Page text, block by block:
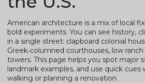
American architecture is a mix of local
bold experiments. You can see history,
in a single street: clapboard colonial
Greek‑columned courthouses, low
towers. This page helps you spot major
landmark examples, and use quick cues
walking or planning a renovation.